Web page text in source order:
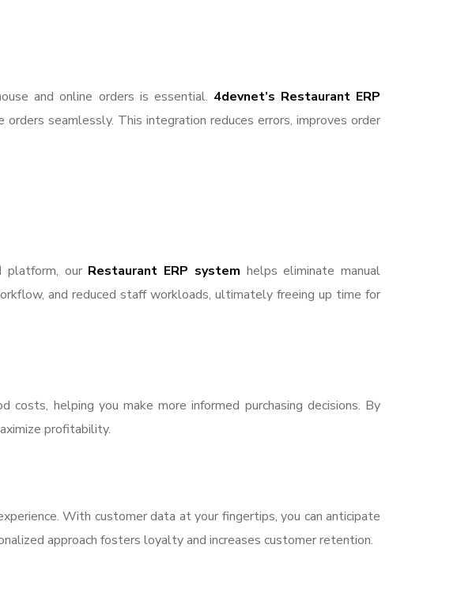
and online orders is essential. 4devnet’s Restaurant ERP
seamlessly. This integration reduces errors, improves order
platform, our Restaurant ERP system helps eliminate manual
and reduced staff workloads, ultimately freeing up time for
helping you make more informed purchasing decisions. By
profitability.
With customer data at your fingertips, you can anticipate
approach fosters loyalty and increases customer retention.